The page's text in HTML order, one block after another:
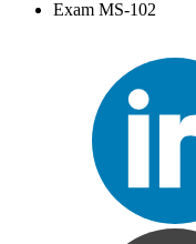
Exam MS-102